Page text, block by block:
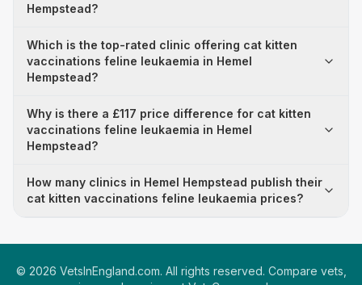
Hempstead?
Which is the top-rated clinic offering cat kitten
vaccinations feline leukaemia in Hemel
Hempstead?
Why is there a £117 price difference for cat kitten
vaccinations feline leukaemia in Hemel
Hempstead?
How many clinics in Hemel Hempstead publish their
cat kitten vaccinations feline leukaemia prices?
© 2026 VetsInEngland.com. All rights reserved. Compare vets,